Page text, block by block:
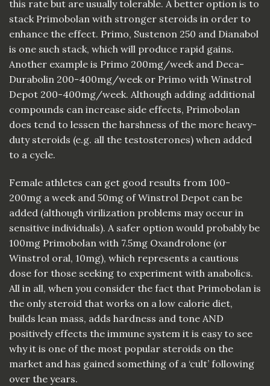
this rate but are usually tolerable. A better option is to
stack Primobolan with stronger steroids in order to
enhance the effect. Primo, Sustenon 250 and Dianabol
is one such stack, which will produce rapid gains.
Another example is Primo 200mg/week and Deca-
Durabolin 200-400mg/week or Primo with Winstrol
Depot 200-400mg/week. Although adding additional
compounds can increase side effects, Primobolan
does tend to lessen the harshness of the more heavy-
duty steroids (e.g. all the testosterones) when added
to a cycle.
Female athletes can get good results from 100-
200mg a week and 50mg of Winstrol Depot can be
added (although virilization problems may occur in
sensitive individuals). A safer option would probably be
100mg Primobolan with 7.5mg Oxandrolone (or
Winstrol oral, 10mg), which represents a cautious
dose for those seeking to experiment with anabolics.
All in all, when you consider the fact that Primobolan is
the only steroid that works on a low calorie diet,
builds lean mass, adds hardness and tone AND
positively effects the immune system it is easy to see
why it is one of the most popular steroids on the
market and has gained something of a ‘cult’ following
over the years.